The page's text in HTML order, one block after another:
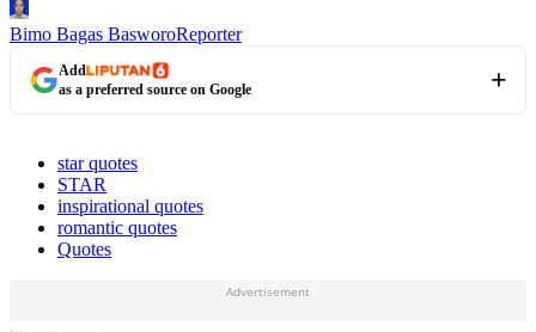
Bimo Bagas BasworoReporter
Add
as a preferred source on Google
star quotes
STAR
inspirational quotes
romantic quotes
Quotes
Advertisement